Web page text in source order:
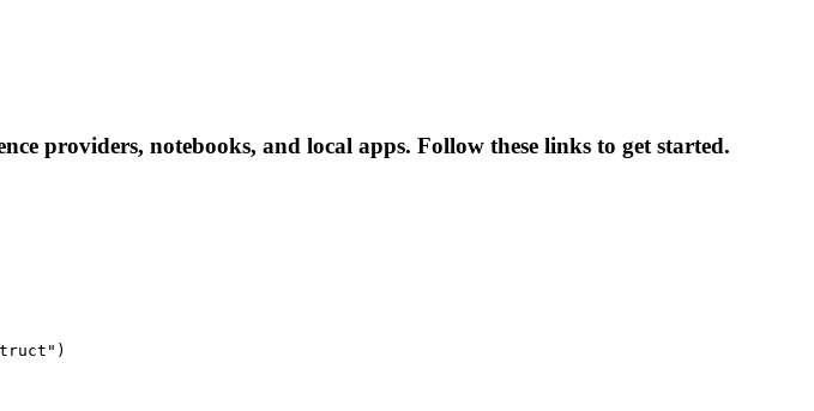
providers, notebooks, and local apps. Follow these links to get started.